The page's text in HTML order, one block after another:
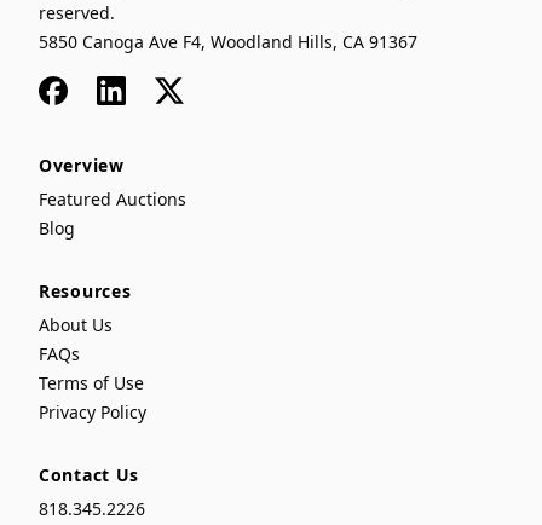
reserved.
5850 Canoga Ave F4, Woodland Hills, CA 91367
FacebookLinkedIn
x
Overview
Featured Auctions
Blog
Resources
About Us
FAQs
Terms of Use
Privacy Policy
Contact Us
818.345.2226